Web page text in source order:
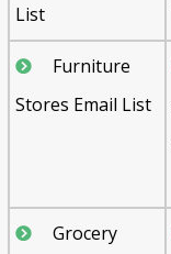
List
Furniture
Stores Email List
Grocery